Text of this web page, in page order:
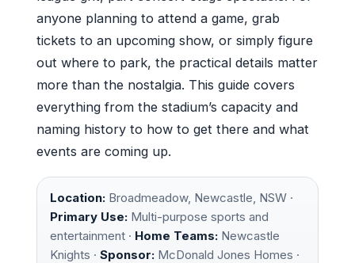
anyone planning to attend a game, grab
tickets to an upcoming show, or simply figure
out where to park, the practical details matter
more than the nostalgia. This guide covers
everything from the stadium’s capacity and
naming history to how to get there and what
events are coming up.
Location: Broadmeadow, Newcastle, NSW ·
Primary Use: Multi-purpose sports and
entertainment · Home Teams: Newcastle
Knights · Sponsor: McDonald Jones Homes ·